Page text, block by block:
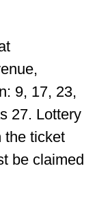
9, 17, 23,
27. Lottery
the ticket
be claimed